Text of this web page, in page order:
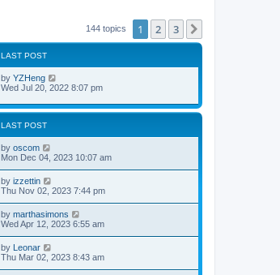
144 topics 1 2 3
LAST POST
by YZHeng
Wed Jul 20, 2022 8:07 pm
LAST POST
by oscom
Mon Dec 04, 2023 10:07 am
by izzettin
Thu Nov 02, 2023 7:44 pm
by marthasimons
Wed Apr 12, 2023 6:55 am
by Leonar
Thu Mar 02, 2023 8:43 am